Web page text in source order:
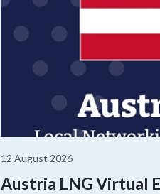
12 August 2026
Austria LNG Virtual